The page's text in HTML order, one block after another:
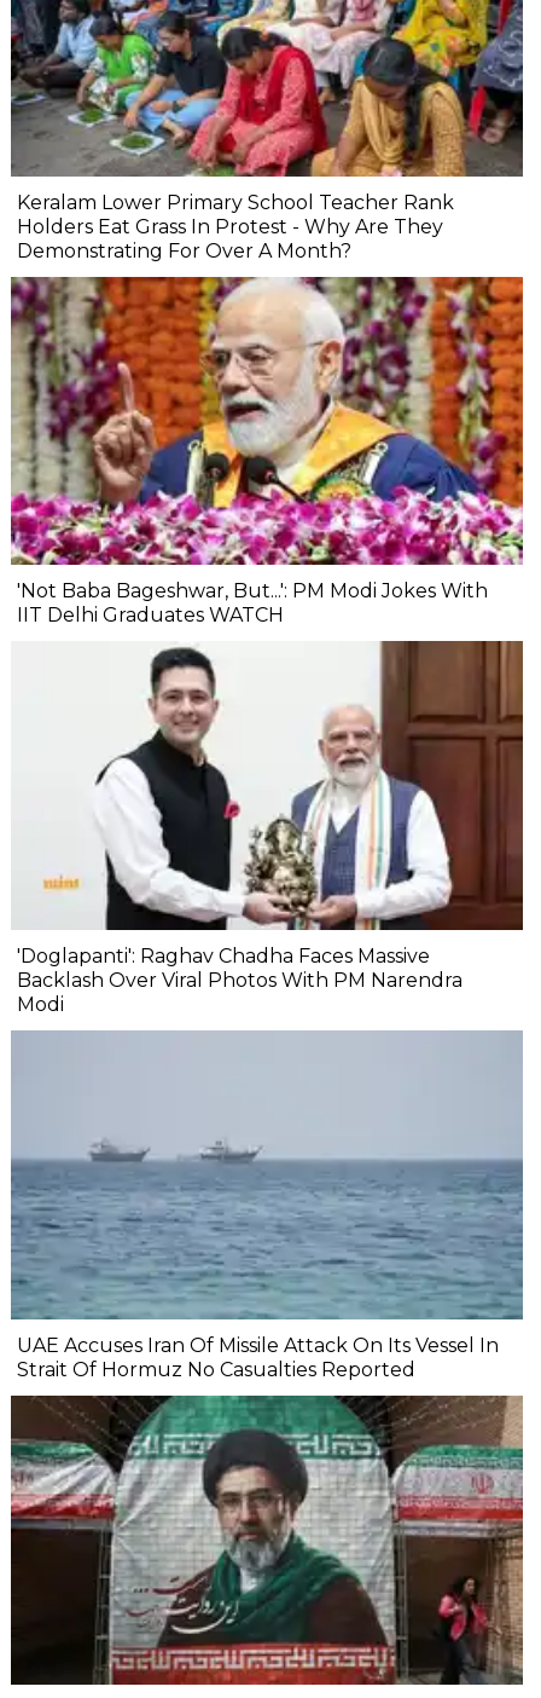
Keralam Lower Primary School Teacher Rank
Holders Eat Grass In Protest - Why Are They
Demonstrating For Over A Month?
'Not Baba Bageshwar, But...': PM Modi Jokes With
IIT Delhi Graduates WATCH
'Doglapanti': Raghav Chadha Faces Massive
Backlash Over Viral Photos With PM Narendra
Modi
UAE Accuses Iran Of Missile Attack On Its Vessel In
Strait Of Hormuz No Casualties Reported